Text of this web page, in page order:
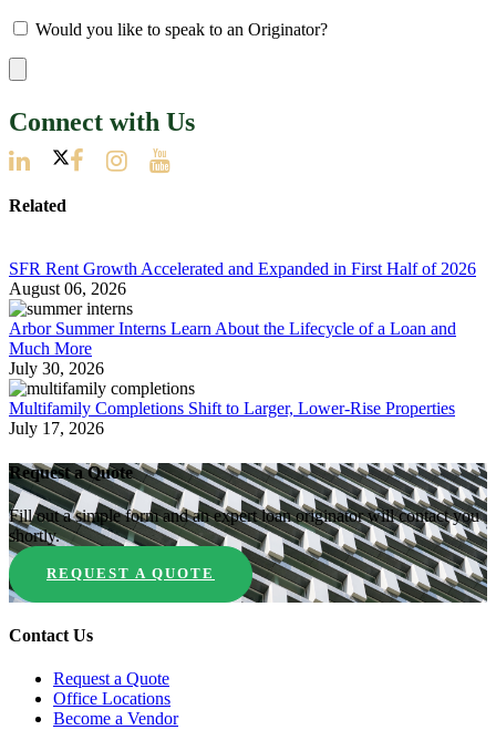
Would you like to speak to an Originator?
Connect with Us
Related
SFR Rent Growth Accelerated and Expanded in First Half of 2026
August 06, 2026
Arbor Summer Interns Learn About the Lifecycle of a Loan and
Much More
July 30, 2026
Multifamily Completions Shift to Larger, Lower-Rise Properties
July 17, 2026
Request a Quote
Fill out a simple form and an expert loan originator will contact you
shortly.
REQUEST A QUOTE
Contact Us
Request a Quote
Office Locations
Become a Vendor